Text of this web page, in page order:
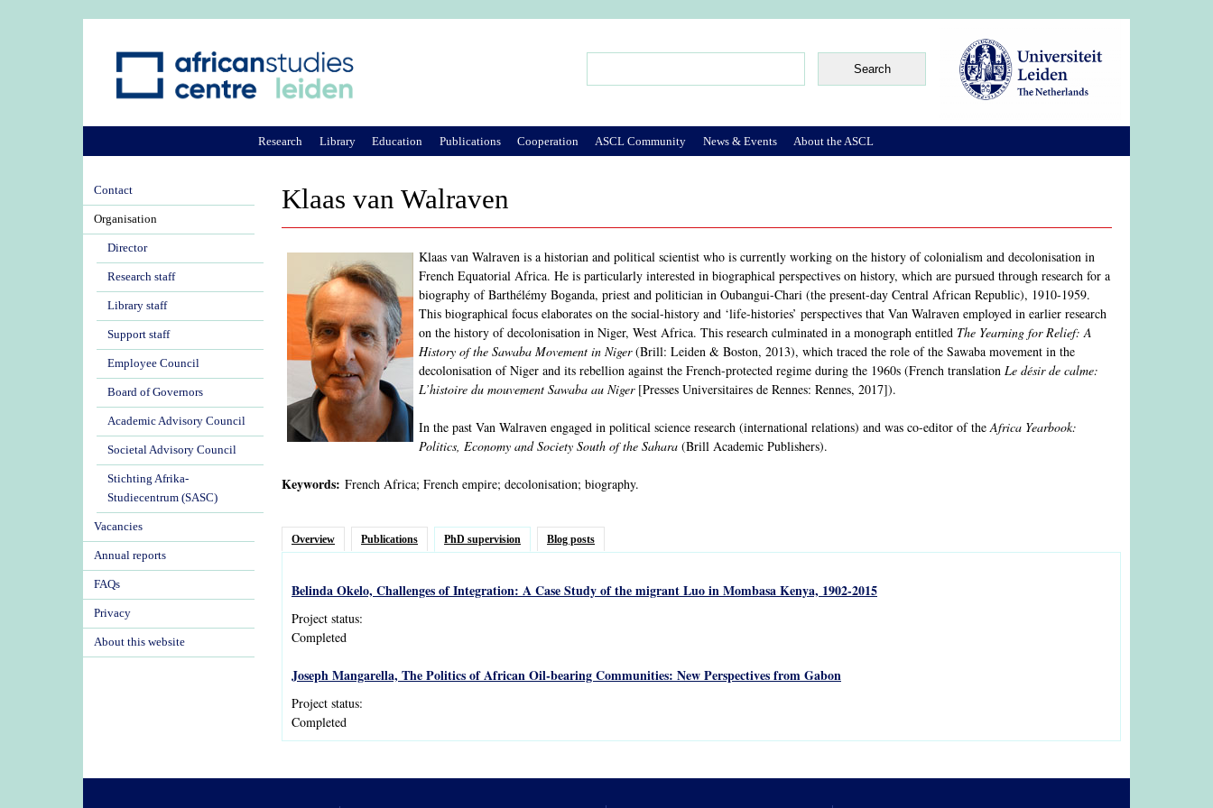
Klaas van Walraven
Klaas van Walraven is a historian and political scientist who is currently working on the history of colonialism and decolonisation in
French Equatorial Africa. He is particularly interested in biographical perspectives on history, which are pursued through research for a
biography of Barthélémy Boganda, priest and politician in Oubangui-Chari (the present-day Central African Republic), 1910-1959.
This biographical focus elaborates on the social-history and ‘life-histories’ perspectives that Van Walraven employed in earlier research
on the history of decolonisation in Niger, West Africa. This research culminated in a monograph entitled The Yearning for Relief: A
History of the Sawaba Movement in Niger(Brill: Leiden & Boston, 2013), which traced the role of the Sawaba movement in the
decolonisation of Niger and its rebellion against the French-protected regime during the 1960s (French translation Le désir de calme:
L’histoire du mouvement Sawaba au Niger[Presses Universitaires de Rennes: Rennes, 2017]).
In the past Van Walraven engaged in political science research (international relations) and was co-editor of theAfrica Yearbook:
Politics, Economy and Society South of the Sahara (Brill Academic Publishers).
Keywords: French Africa; French empire; decolonisation; biography.
Overview Publications PhD supervision Blog posts
Belinda Okelo, Challenges of Integration: A Case Study of the migrant Luo in Mombasa Kenya, 1902-2015
Project status:
Completed
Joseph Mangarella, The Politics of African Oil-bearing Communities: New Perspectives from Gabon
Project status:
Completed
Research Library Education Publications Cooperation ASCL Community News & Events About the ASCL
Contact
Organisation
Director
Research staff
Library staff
Support staff
Employee Council
Board of Governors
Academic Advisory Council
Societal Advisory Council
Stichting Afrika-
Studiecentrum (SASC)
Vacancies
Annual reports
FAQs
Privacy
About this website